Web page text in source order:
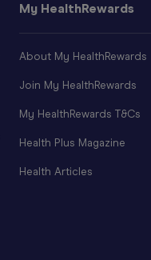
My HealthRewards
About My HealthRewards
Join My HealthRewards
My HealthRewards T&Cs
Health Plus Magazine
Health Articles